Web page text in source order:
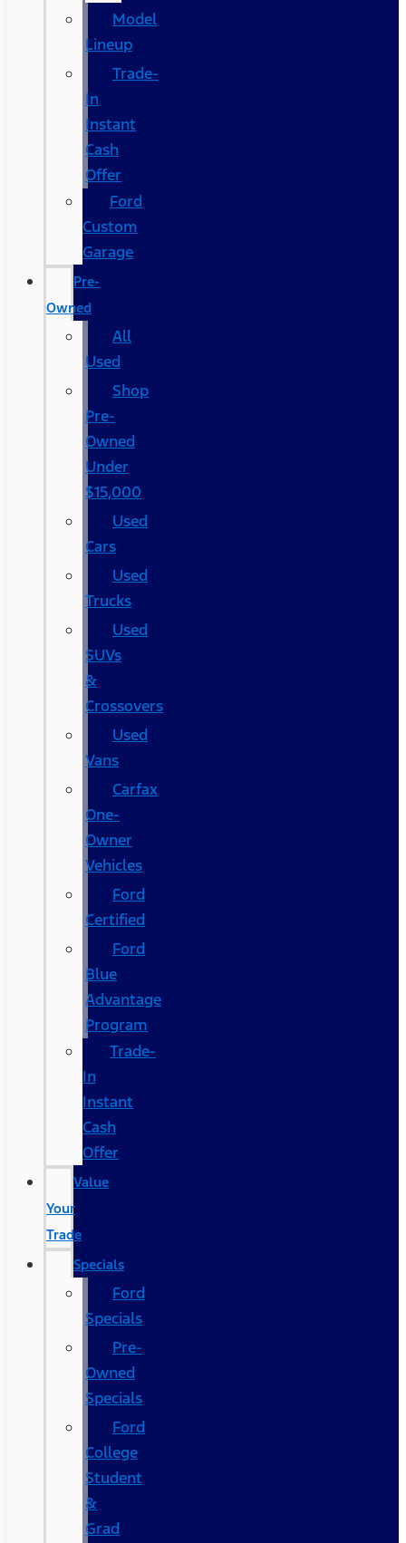
Model
Lineup
Trade-
In
Instant
Cash
Offer
Ford
Custom
Garage
Pre-
Owned
All
Used
Shop
Pre-
Owned
Under
$15,000
Used
Cars
Used
Trucks
Used
SUVs
&
Crossovers
Used
Vans
Carfax
One-
Owner
Vehicles
Ford
Certified
Ford
Blue
Advantage
Program
Trade-
In
Instant
Cash
Offer
Value
Your
Trade
Specials
Ford
Specials
Pre-
Owned
Specials
Ford
College
Student
&
Grad